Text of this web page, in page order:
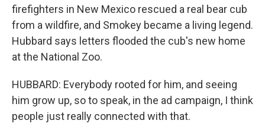
firefighters in New Mexico rescued a real bear cub
from a wildfire, and Smokey became a living legend.
Hubbard says letters flooded the cub's new home
at the National Zoo.
HUBBARD: Everybody rooted for him, and seeing
him grow up, so to speak, in the ad campaign, I think
people just really connected with that.